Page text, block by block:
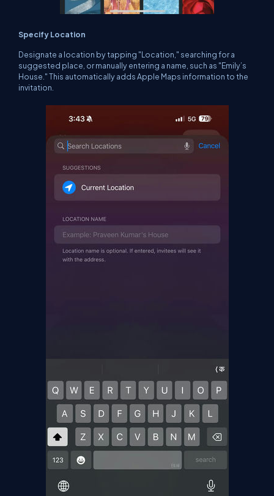
Specify Location
Designate a location by tapping "Location," searching for a
suggested place, or manually entering a name, such as "Emily’s
House." This automatically adds Apple Maps information to the
invitation.